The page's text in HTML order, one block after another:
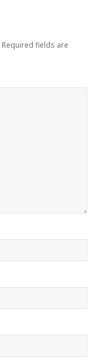
Required fields are